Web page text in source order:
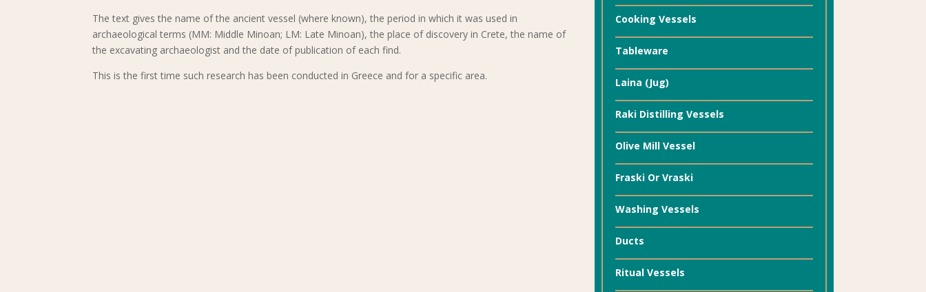
The text gives the name of the ancient vessel (where known), the period in which it was used in
archaeological terms (MM: Middle Minoan; LM: Late Minoan), the place of discovery in Crete, the name of
the excavating archaeologist and the date of publication of each find.
This is the first time such research has been conducted in Greece and for a specific area.
Cooking Vessels
Tableware
Laina (Jug)
Raki Distilling Vessels
Olive Mill Vessel
Fraski Or Vraski
Washing Vessels
Ducts
Ritual Vessels